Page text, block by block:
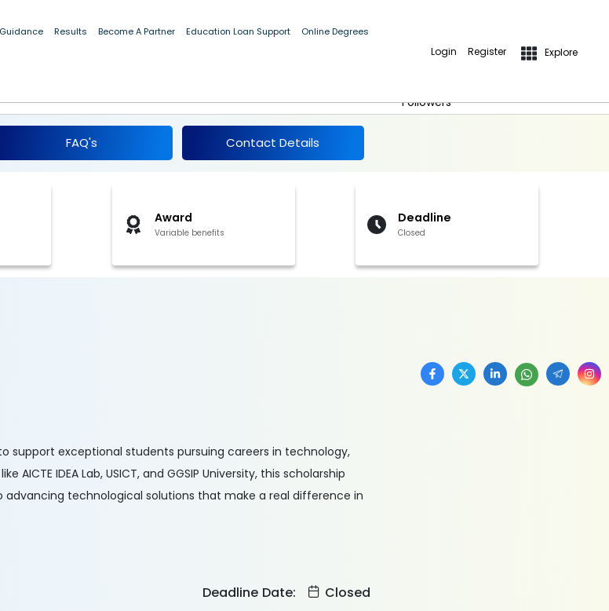
Results Become A Partner Education Loan Support Online Degrees
Login Register Explore
Followers
FAQ's Contact Details
Award
Variable benefits
Deadline
Closed
support exceptional students pursuing careers in technology,
IDEA Lab, USICT, and GGSIP University, this scholarship
technological solutions that make a real difference in
Deadline Date: Closed